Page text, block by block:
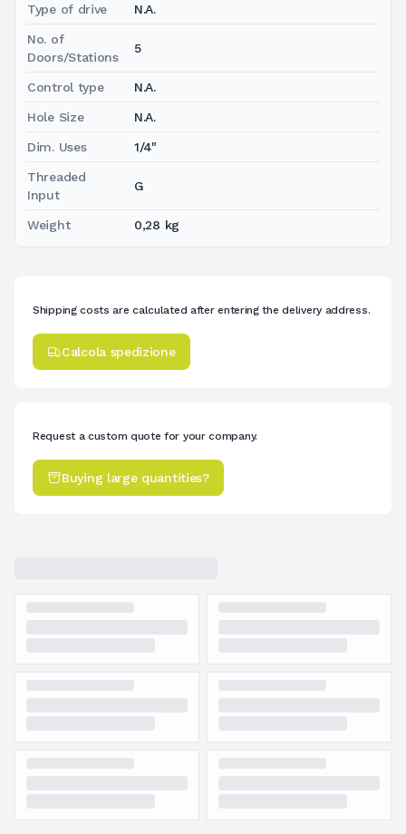
Type of drive N.A.
No. of
Doors/Stations
5
Control type N.A.
Hole Size N.A.
Dim. Uses 1/4"
Threaded
Input
G
Weight 0,28 kg
Shipping costs are calculated after entering the delivery address.
Calcola spedizione
Request a custom quote for your company.
Buying large quantities?